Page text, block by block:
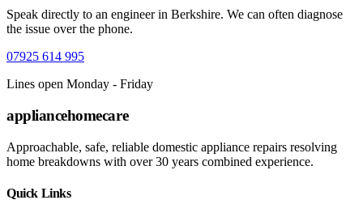
Speak directly to an engineer in Berkshire. We can often diagnose
the issue over the phone.
07925 614 995
Lines open Monday - Friday
appliancehomecare
Approachable, safe, reliable domestic appliance repairs resolving
home breakdowns with over 30 years combined experience.
Quick Links